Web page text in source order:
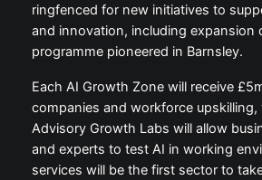
ringfenced for new initiatives to
and innovation, including expansion
programme pioneered in Barnsley.
Each AI Growth Zone will receive
companies and workforce upskilling,
Advisory Growth Labs will allow
and experts to test AI in working
services will be the first sector to